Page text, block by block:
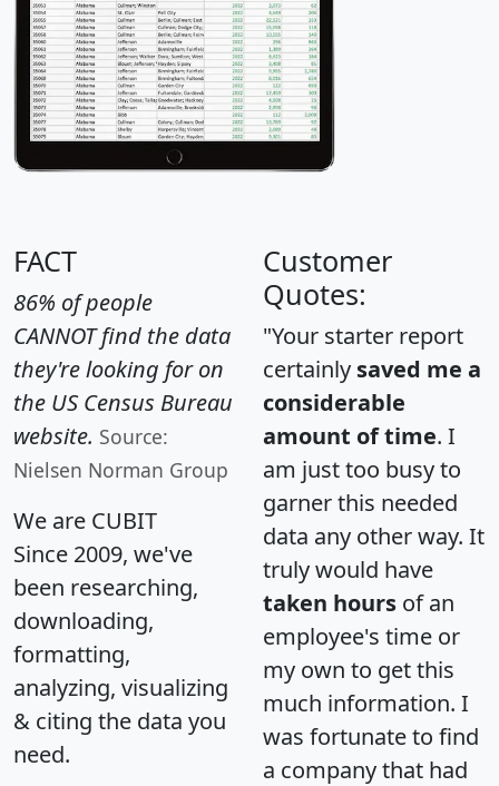
FACT
86% of people
CANNOT find the data
they're looking for on
the US Census Bureau
website. Source:
Nielsen Norman Group
We are CUBIT
Since 2009, we've
been researching,
downloading,
formatting,
analyzing, visualizing
& citing the data you
need.
Customer
Quotes:
"Your starter report
certainly saved me a
considerable
amount of time. I
am just too busy to
garner this needed
data any other way. It
truly would have
taken hours of an
employee's time or
my own to get this
much information. I
was fortunate to find
a company that had